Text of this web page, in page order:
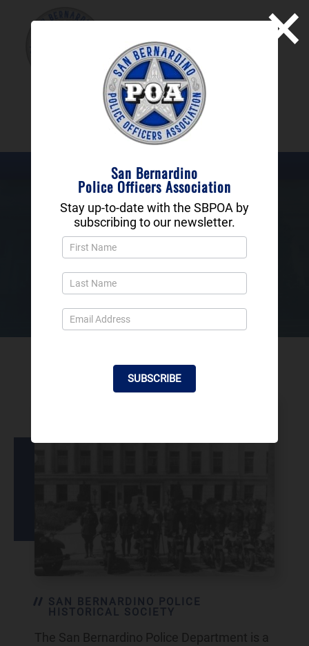
×
San Bernardino
Police Officers Association
Stay up-to-date with the SBPOA by
subscribing to our newsletter.
Newsletter
Popup
Footer
SUBSCRIBE
SAN BERNARDINO
POLICE OFFICERS
ASSOCIATION
History of The SBPOA
SAN BERNARDINO POLICE
HISTORICAL SOCIETY
The San Bernardino Police Department is a